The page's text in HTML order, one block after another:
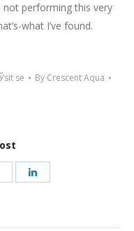
performing this very
what I’ve found.
se By Crescent Aqua
Share